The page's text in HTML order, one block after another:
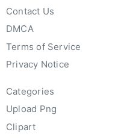
Contact Us
DMCA
Terms of Service
Privacy Notice
Categories
Upload Png
Clipart